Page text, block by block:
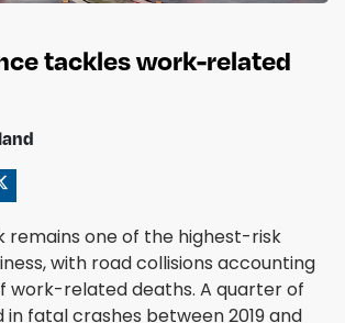
tackles work-related
remains one of the highest-risk
with road collisions accounting
work-related deaths. A quarter of
in fatal crashes between 2019 and